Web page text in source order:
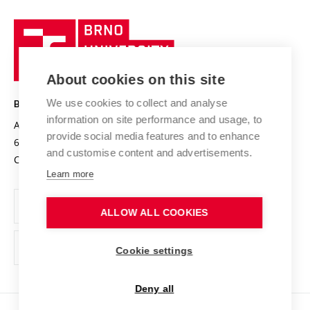
Research quality assurance system
Research infrastructures
Projects
Projects from Structural Funds
Specific University Research
International Staff Week
International Agreements
Sustainable university
Safe University
Organization Structure
Official notice board
Personal Data Protection
Support and development of employees and students
Technology
BRNO UNIVERSITY OF TECHNOLOGY
Antonínská 548/1
602 00 Brno
Czech Republic
www.vut.cz
vut@vutbr.cz
About cookies on this site
We use cookies to collect and analyse
information on site performance and usage, to
provide social media features and to enhance
and customise content and advertisements.
Learn more
ALLOW ALL COOKIES
Cookie settings
Deny all